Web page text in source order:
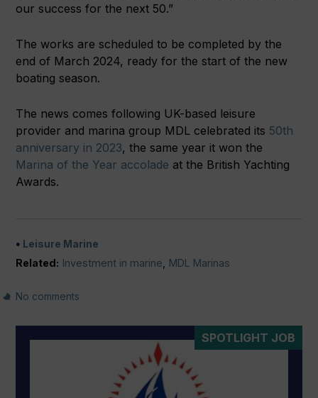
our success for the next 50.”
The works are scheduled to be completed by the
end of March 2024, ready for the start of the new
boating season.
The news comes following UK-based leisure
provider and marina group MDL celebrated its 50th
anniversary in 2023, the same year it won the
Marina of the Year accolade at the British Yachting
Awards.
Leisure Marine
Related: Investment in marine MDL Marinas
No comments
SPOTLIGHT JOB